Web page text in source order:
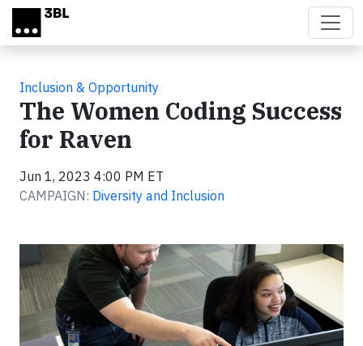
Skip to main content
Inclusion & Opportunity
The Women Coding Success
for Raven
Jun 1, 2023 4:00 PM ET
CAMPAIGN: Diversity and Inclusion